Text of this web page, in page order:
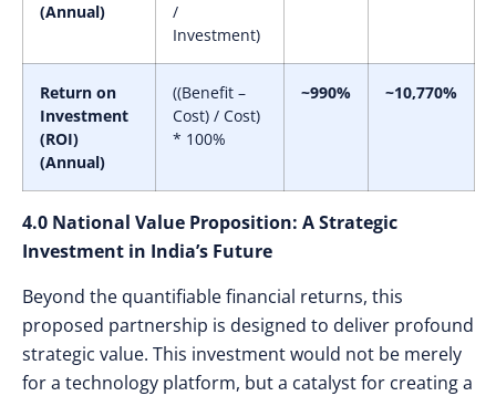
(Annual)
/
Investment)
Return on
Investment
(ROI)
(Annual)
((Benefit –
Cost) / Cost)
* 100%
~990% ~10,770%
4.0 National Value Proposition: A Strategic
Investment in India’s Future
Beyond the quantifiable financial returns, this
proposed partnership is designed to deliver profound
strategic value. This investment would not be merely
for a technology platform, but a catalyst for creating a